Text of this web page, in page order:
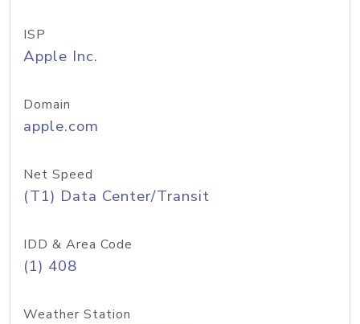
ISP
Apple Inc.
Domain
apple.com
Net Speed
(T1) Data Center/Transit
IDD & Area Code
(1) 408
Weather Station